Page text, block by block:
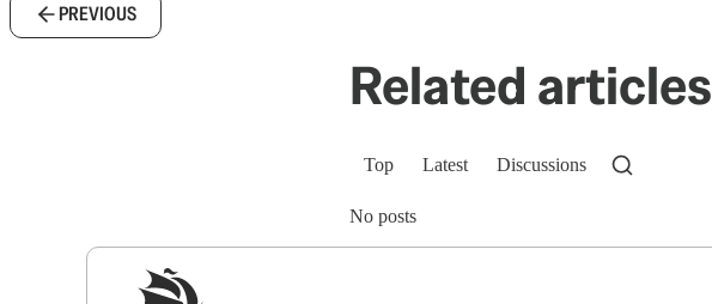
PREVIOUS
Related articles
Top Latest Discussions
No posts